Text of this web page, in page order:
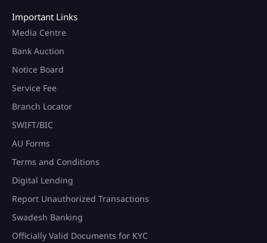
Important Links
Media Centre
Bank Auction
Notice Board
Service Fee
Branch Locator
SWIFT/BIC
AU Forms
Terms and Conditions
Digital Lending
Report Unauthorized Transactions
Swadesh Banking
Officially Valid Documents for KYC